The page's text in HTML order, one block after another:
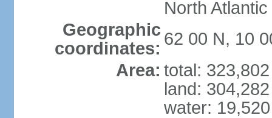
North
Geographic
coordinates: 62 00 N, 10
Area: total:
land:
water: